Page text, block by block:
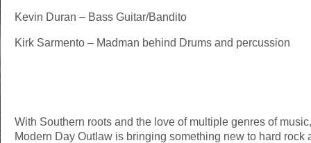
Kevin Duran – Bass Guitar/Bandito
Kirk Sarmento – Madman behind Drums and percussion
With Southern roots and the love of multiple genres of music,
Modern Day Outlaw is bringing something new to hard rock